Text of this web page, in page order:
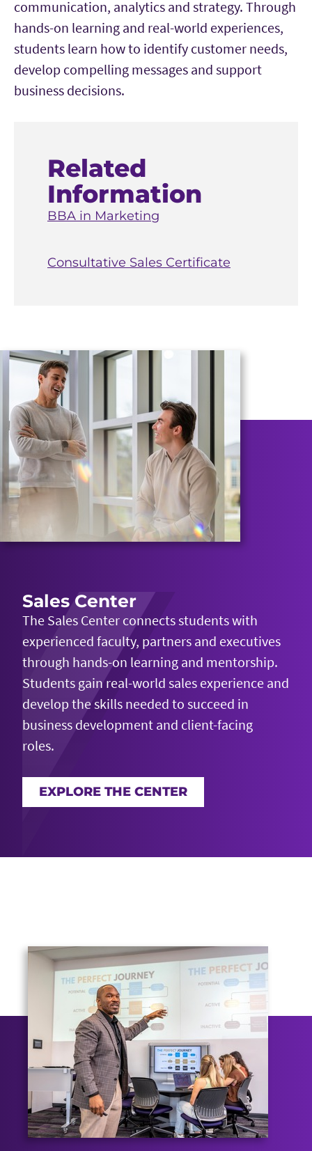
communication, analytics and strategy. Through
hands-on learning and real-world experiences,
students learn how to identify customer needs,
develop compelling messages and support
business decisions.
Related
Information
BBA in Marketing
Consultative Sales Certificate
Sales Center
The Sales Center connects students with
experienced faculty, partners and executives
through hands-on learning and mentorship.
Students gain real-world sales experience and
develop the skills needed to succeed in
business development and client-facing
roles.
EXPLORE THE CENTER